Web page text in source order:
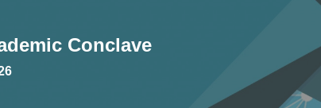
Conclave